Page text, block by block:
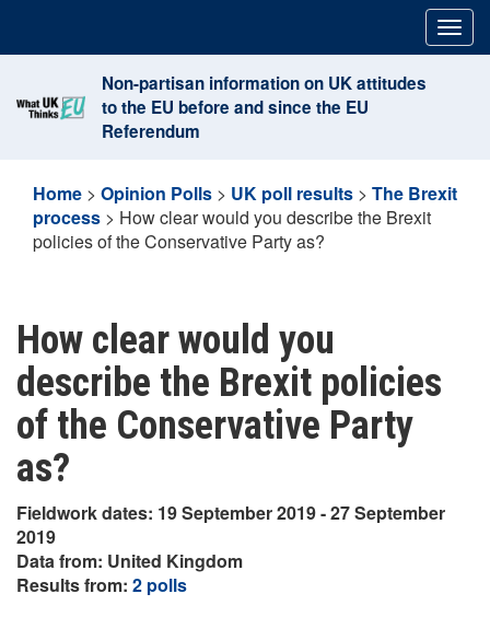
content
Non-partisan information on UK attitudes
to the EU before and since the EU
Referendum
Home > Opinion Polls > UK poll results > The Brexit
process > How clear would you describe the Brexit
policies of the Conservative Party as?
How clear would you
describe the Brexit policies
of the Conservative Party
as?
Fieldwork dates: 19 September 2019 - 27 September
2019
Data from: United Kingdom
Results from: 2 polls